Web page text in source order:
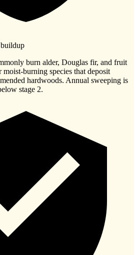
burn alder, Douglas fir, and fruit
burning species that deposit
hardwoods. Annual sweeping is
stage 2.